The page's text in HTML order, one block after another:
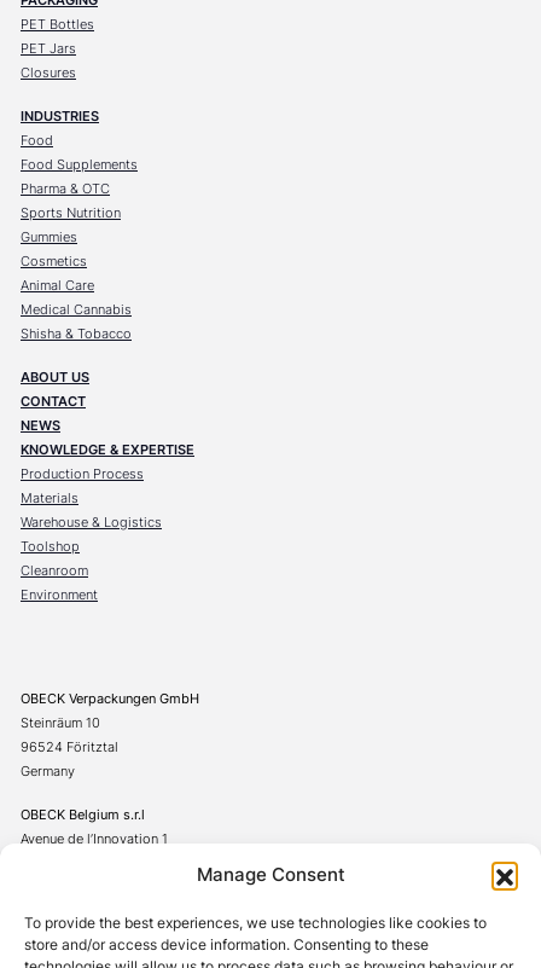
Manage Consent
To provide the best experiences, we use technologies like cookies to
store and/or access device information. Consenting to these
PET Bottles
PET Jars
Closures
INDUSTRIES
Food
Food Supplements
Pharma & OTC
Sports Nutrition
Gummies
Cosmetics
Animal Care
Medical Cannabis
Shisha & Tobacco
ABOUT US
CONTACT
NEWS
KNOWLEDGE & EXPERTISE
Production Process
Materials
Warehouse & Logistics
Toolshop
Cleanroom
Environment
OBECK Verpackungen GmbH
Steinräum 10
96524 Föritztal
Germany
OBECK Belgium s.r.l
Avenue de l’Innovation 1
+49(0)367542706-0